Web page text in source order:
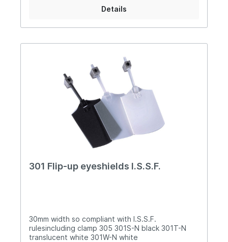
Sliding mount sets holder position on the
37mm (300P) lens holders can be easily rotated
300P with optional components (image 3)
Supplied in free carry case 990 (image 4)
Details
301 Flip-up eyeshields I.S.S.F.
30mm width so compliant with I.S.S.F.
rulesincluding clamp 305 301S-N black 301T-N
translucent white 301W-N white